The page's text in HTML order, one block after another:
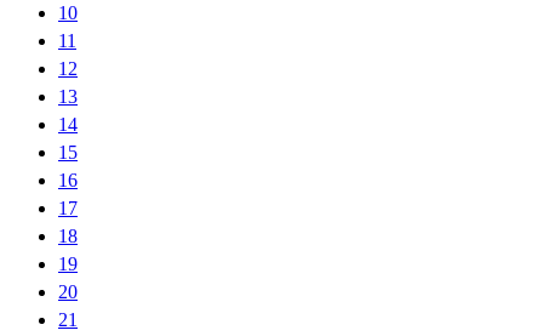
10
11
12
13
14
15
16
17
18
19
20
21